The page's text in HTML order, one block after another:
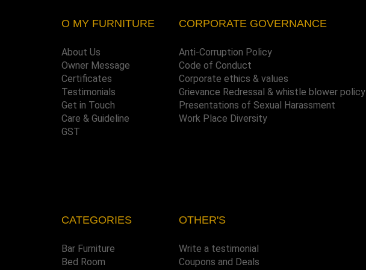
O MY FURNITURE
About Us
Owner Message
Certificates
Testimonials
Get in Touch
Care & Guideline
GST
CORPORATE GOVERNANCE
Anti-Corruption Policy
Code of Conduct
Corporate ethics & values
Grievance Redressal & whistle blower policy
Presentations of Sexual Harassment
Work Place Diversity
CATEGORIES
Bar Furniture
Bed Room
OTHER'S
Write a testimonial
Coupons and Deals